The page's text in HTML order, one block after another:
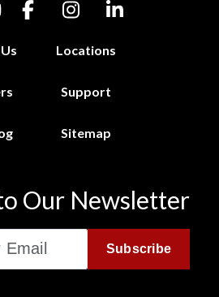
Locations
Support
Sitemap
Our Newsletter
Subscribe